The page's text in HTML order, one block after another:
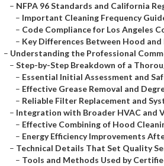
– NFPA 96 Standards and California
– Important Cleaning Frequency
– Code Compliance for Los Angeles
– Key Differences Between Hood and
– Understanding the Professional
– Step-by-Step Breakdown of a
– Essential Initial Assessment and
– Effective Grease Removal and
– Reliable Filter Replacement and
– Integration with Broader HVAC and
– Effective Combining of Hood
– Energy Efficiency Improvements
– Technical Details That Set Quality
– Tools and Methods Used by